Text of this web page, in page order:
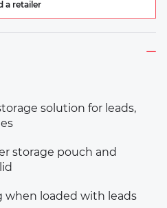
a retailer
solution for leads,
storage pouch and
when loaded with leads